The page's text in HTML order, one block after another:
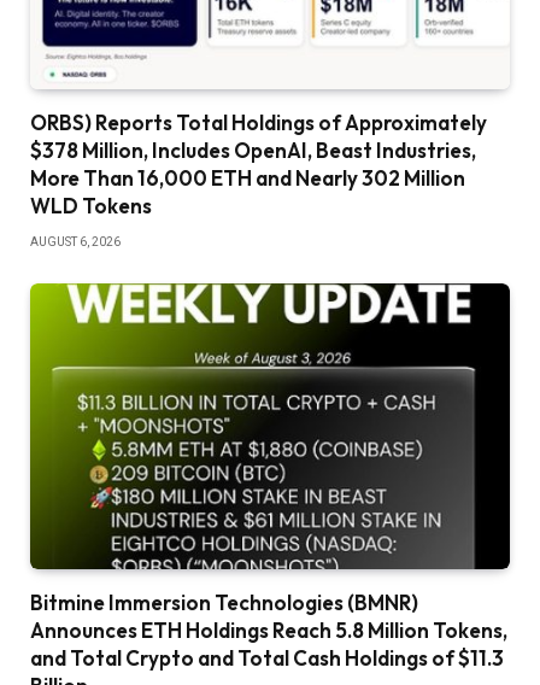
ORBS) Reports Total Holdings of Approximately
$378 Million, Includes OpenAI, Beast Industries,
More Than 16,000 ETH and Nearly 302 Million
WLD Tokens
AUGUST 6, 2026
Bitmine Immersion Technologies (BMNR)
Announces ETH Holdings Reach 5.8 Million Tokens,
and Total Crypto and Total Cash Holdings of $11.3